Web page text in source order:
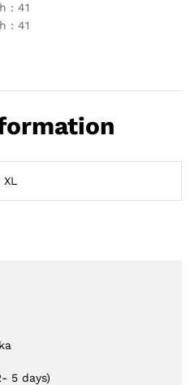
: 41
: 41
XL
5 days)